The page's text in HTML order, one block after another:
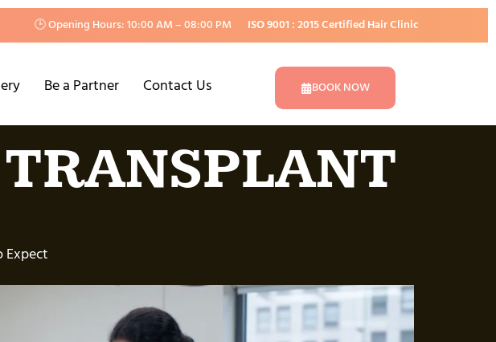
🕒 Opening Hours: 10:00 AM – 08:00 PM ISO 9001 : 2015 Certified Hair Clinic
Be a Partner Contact Us BOOK NOW
Expect